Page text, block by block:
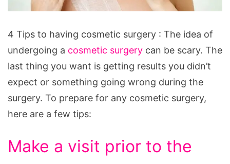
4 Tips to having cosmetic surgery : The idea of
undergoing a cosmetic surgery can be scary. The
last thing you want is getting results you didn’t
expect or something going wrong during the
surgery. To prepare for any cosmetic surgery,
here are a few tips:
Make a visit prior to the